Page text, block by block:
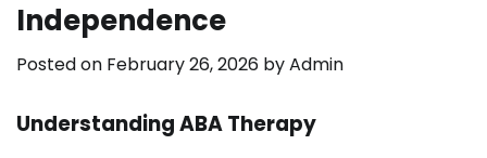
Independence
Posted on February 26, 2026 byAdmin
Understanding ABA Therapy